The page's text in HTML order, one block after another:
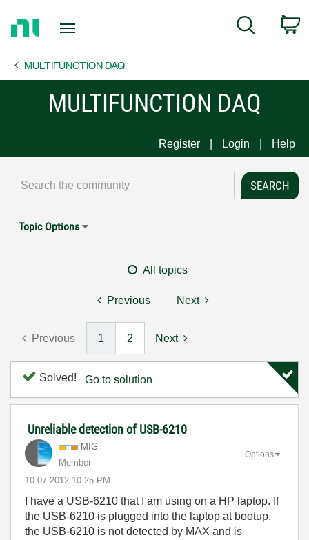
Page
Search
MULTIFUNCTION DAQ
MULTIFUNCTION DAQ
Register Login Help
Topic Options
All topics
Previous Next
Previous 1 2 Next
Solved! Go to solution
Unreliable detection of USB-6210
MIG
Member
‎10-07-2012 10:25 PM
Options
I have a USB-6210 that I am using on a HP laptop. If
the USB-6210 is plugged into the laptop at bootup,
the USB-6210 is not detected by MAX and is